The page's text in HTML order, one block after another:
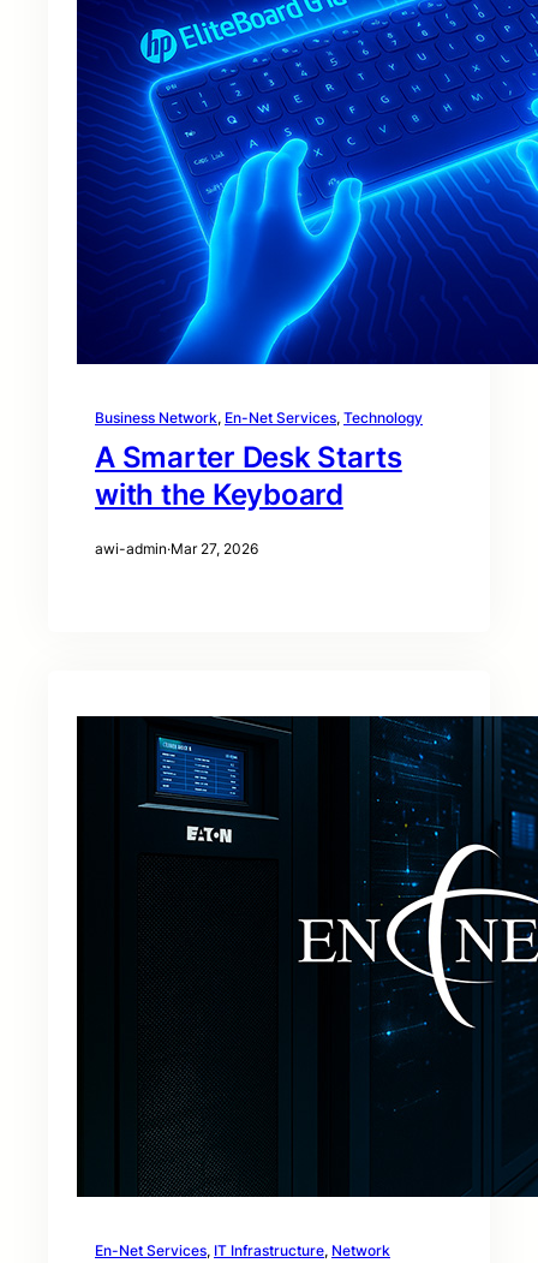
Business Network, En-Net Services, Technology
A Smarter Desk Starts
with the Keyboard
awi-admin·Mar 27, 2026
En-Net Services, IT Infrastructure, Network